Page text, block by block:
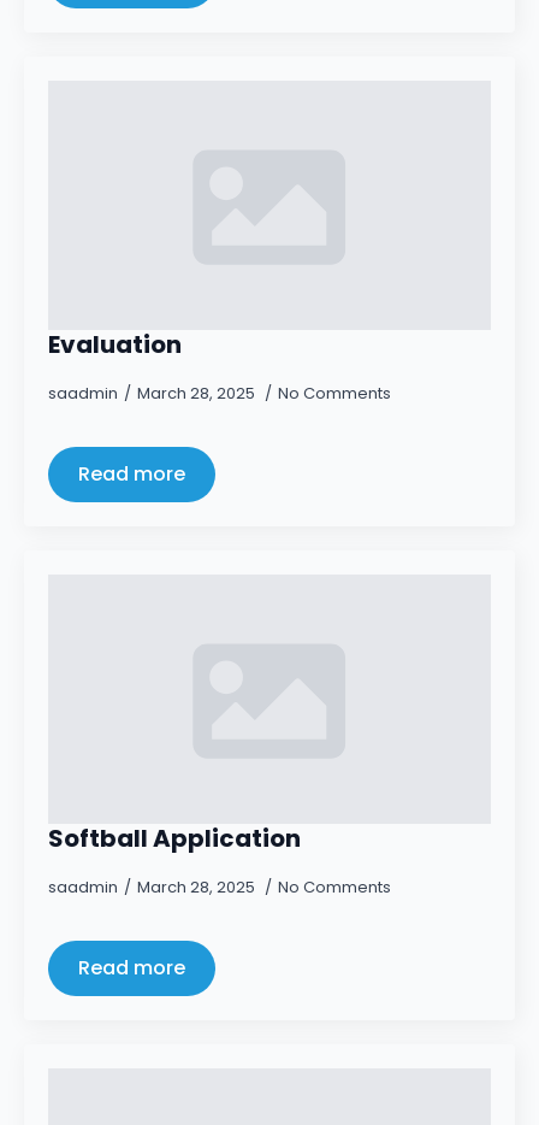
Evaluation
saadmin March 28, 2025 No Comments
Read more
Softball Application
saadmin March 28, 2025 No Comments
Read more